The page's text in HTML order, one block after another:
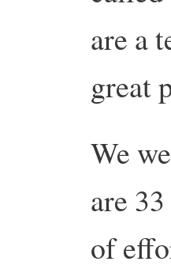
are a
great
We
are
of